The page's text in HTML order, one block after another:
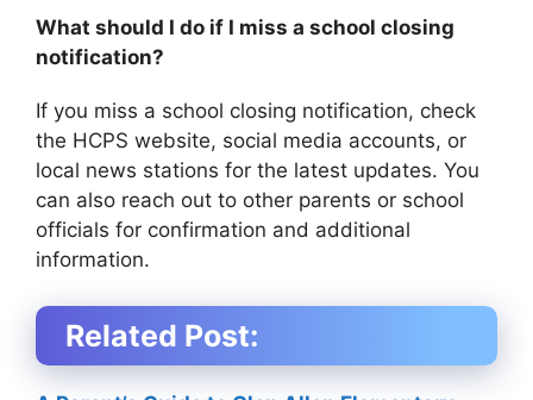
What should I do if I miss a school closing
notification?
If you miss a school closing notification, check
the HCPS website, social media accounts, or
local news stations for the latest updates. You
can also reach out to other parents or school
officials for confirmation and additional
information.
Related Post: